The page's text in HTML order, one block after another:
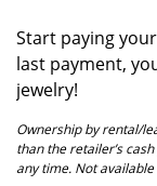
Start paying
last payment,
jewelry!
Ownership by rental/
than the retailer’s
any time. Not available